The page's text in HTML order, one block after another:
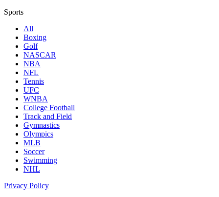
Sports
All
Boxing
Golf
NASCAR
NBA
NFL
Tennis
UFC
WNBA
College Football
Track and Field
Gymnastics
Olympics
MLB
Soccer
Swimming
NHL
Privacy Policy